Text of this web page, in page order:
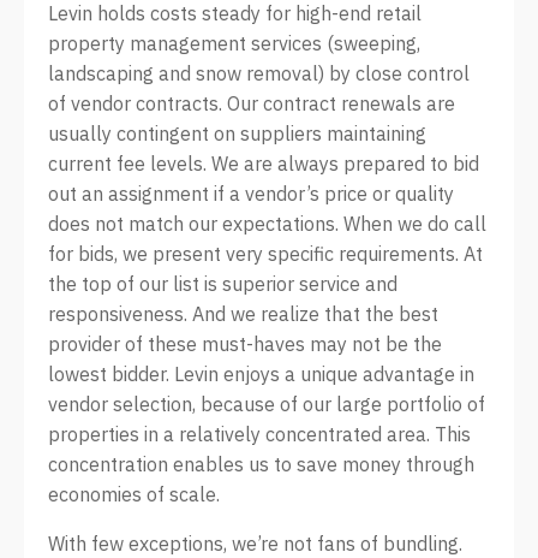
Levin holds costs steady for high-end retail
property management services (sweeping,
landscaping and snow removal) by close control
of vendor contracts. Our contract renewals are
usually contingent on suppliers maintaining
current fee levels. We are always prepared to bid
out an assignment if a vendor’s price or quality
does not match our expectations. When we do call
for bids, we present very specific requirements. At
the top of our list is superior service and
responsiveness. And we realize that the best
provider of these must-haves may not be the
lowest bidder. Levin enjoys a unique advantage in
vendor selection, because of our large portfolio of
properties in a relatively concentrated area. This
concentration enables us to save money through
economies of scale.
With few exceptions, we’re not fans of bundling.